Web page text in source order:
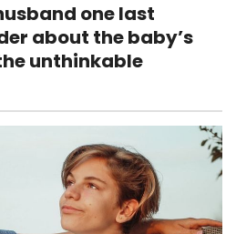
one last
about the baby’s
unthinkable